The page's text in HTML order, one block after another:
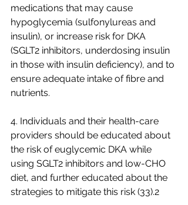
medications that may cause
hypoglycemia (sulfonylureas and
insulin), or increase risk for DKA
(SGLT2 inhibitors, underdosing insulin
in those with insulin deficiency), and to
ensure adequate intake of fibre and
nutrients.
4. Individuals and their health-care
providers should be educated about
the risk of euglycemic DKA while
using SGLT2 inhibitors and low-CHO
diet, and further educated about the
strategies to mitigate this risk (33).2